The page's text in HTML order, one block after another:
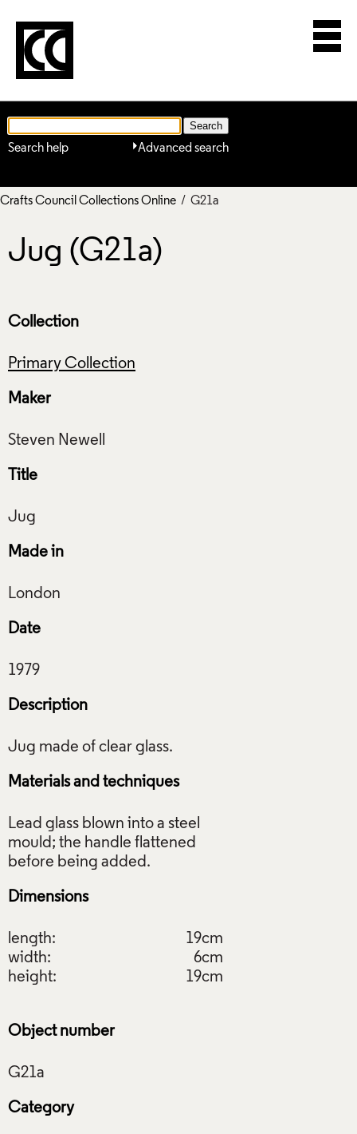
Advanced search
Search help
Crafts Council Collections Online / G21a
Jug (G21a)
Collection
Primary Collection
Maker
Title
Made in
Date
Description
Materials and techniques
Lead glass blown into a steel
mould; the handle flattened
Dimensions
length:
19cm
width:
6cm
height:
19cm
Object number
Category